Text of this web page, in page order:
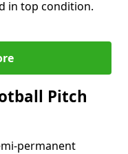
in top condition.
Pitch
permanent